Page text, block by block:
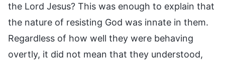
the Lord Jesus? This was enough to explain that
the nature of resisting God was innate in them.
Regardless of how well they were behaving
overtly, it did not mean that they understood,